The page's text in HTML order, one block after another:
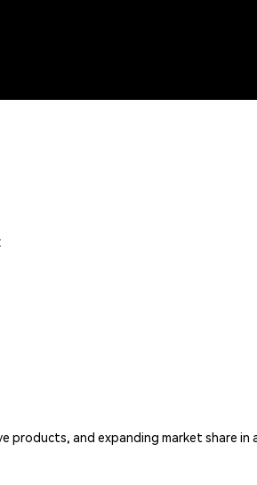
products, and expanding market share